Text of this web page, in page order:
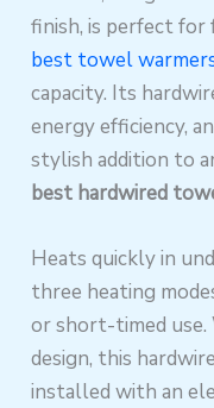
finish, is perfect for
best towel
capacity. Its
energy efficiency,
stylish addition to
best hardwired
Heats quickly in
three heating
or short-timed
design, this
installed with an